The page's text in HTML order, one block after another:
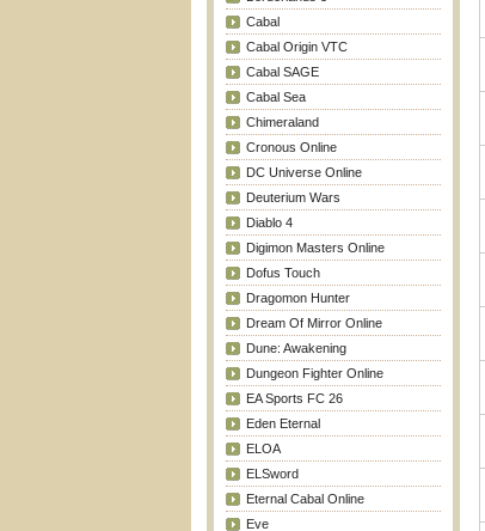
Cabal
Cabal Origin VTC
Cabal SAGE
Cabal Sea
Chimeraland
Cronous Online
DC Universe Online
Deuterium Wars
Diablo 4
Digimon Masters Online
Dofus Touch
Dragomon Hunter
Dream Of Mirror Online
Dune: Awakening
Dungeon Fighter Online
EA Sports FC 26
Eden Eternal
ELOA
ELSword
Eternal Cabal Online
Eve